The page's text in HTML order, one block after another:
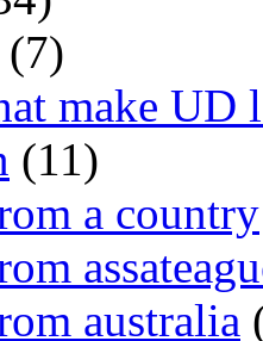
(7)
make UD
(11)
a country
australia